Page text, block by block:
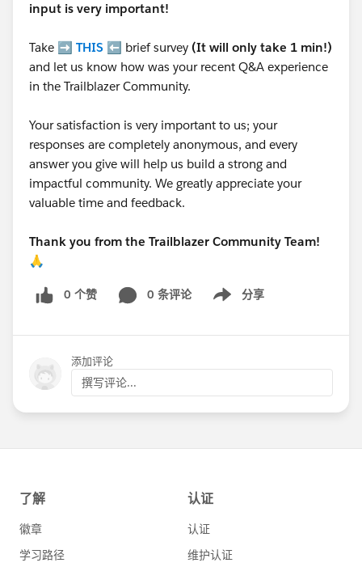
input is very important!
Take ➡️ THIS ⬅️ brief survey (It will only take 1 min!)
and let us know how was your recent Q&A experience
in the Trailblazer Community.
Your satisfaction is very important to us; your
responses are completely anonymous, and every
answer you give will help us build a strong and
impactful community. We greatly appreciate your
valuable time and feedback.
Thank you from the Trailblazer Community Team!
🙏
0 个赞 0 条评论 分享
Show menu
添加评论
撰写评论...